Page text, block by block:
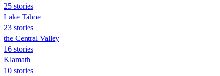
25 stories
Lake Tahoe
23 stories
the Central Valley
16 stories
Klamath
10 stories